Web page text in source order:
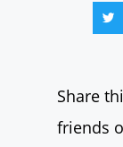
Share
friends